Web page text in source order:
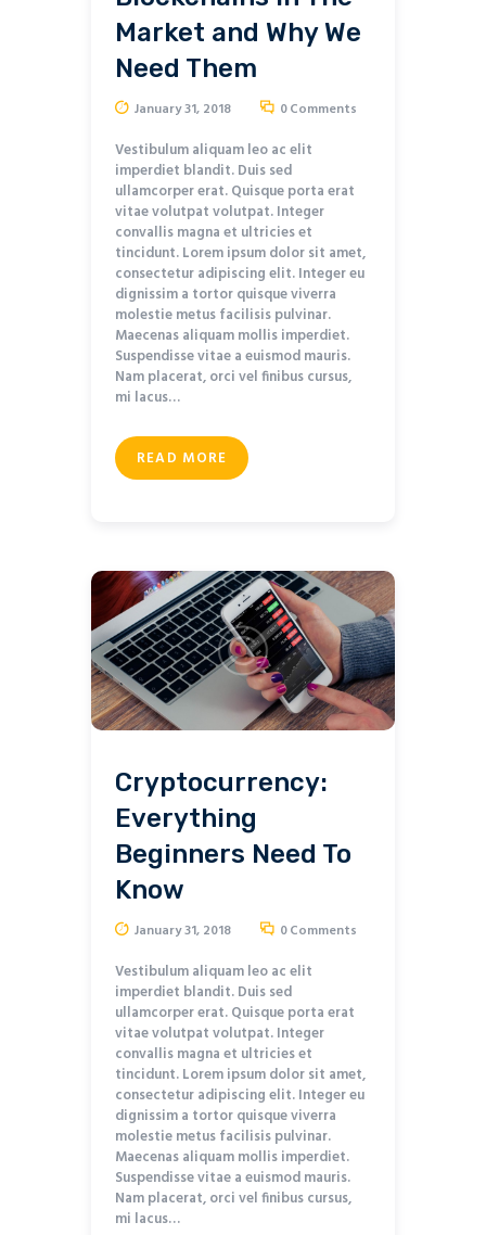
Market and Why We
Need Them
January 31, 2018 0Comments
Vestibulum aliquam leo ac elit
imperdiet blandit. Duis sed
ullamcorper erat. Quisque porta erat
vitae volutpat volutpat. Integer
convallis magna et ultricies et
tincidunt. Lorem ipsum dolor sit amet,
consectetur adipiscing elit. Integer eu
dignissim a tortor quisque viverra
molestie metus facilisis pulvinar.
Maecenas aliquam mollis imperdiet.
Suspendisse vitae a euismod mauris.
Nam placerat, orci vel finibus cursus,
mi lacus…
READ MORE
Cryptocurrency:
Everything
Beginners Need To
Know
January 31, 2018 0Comments
Vestibulum aliquam leo ac elit
imperdiet blandit. Duis sed
ullamcorper erat. Quisque porta erat
vitae volutpat volutpat. Integer
convallis magna et ultricies et
tincidunt. Lorem ipsum dolor sit amet,
consectetur adipiscing elit. Integer eu
dignissim a tortor quisque viverra
molestie metus facilisis pulvinar.
Maecenas aliquam mollis imperdiet.
Suspendisse vitae a euismod mauris.
Nam placerat, orci vel finibus cursus,
mi lacus…